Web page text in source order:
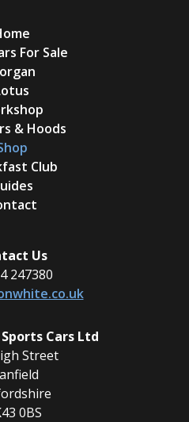
For Sale
& Hoods
Club
Us
247380
Cars Ltd
Street
0BS